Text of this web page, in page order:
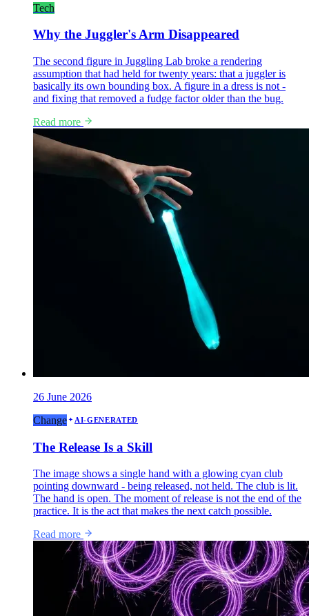
Tech
Why the Juggler's Arm Disappeared
The second figure in Juggling Lab broke a rendering
assumption that had held for twenty years: that a juggler is
basically its own bounding box. A figure in a dress is not -
and fixing that removed a fudge factor older than the bug.
Read more
26 June 2026
Change
AI-GENERATED
The Release Is a Skill
The image shows a single hand with a glowing cyan club
pointing downward - being released, not held. The club is lit.
The hand is open. The moment of release is not the end of the
practice. It is the act that makes the next catch possible.
Read more